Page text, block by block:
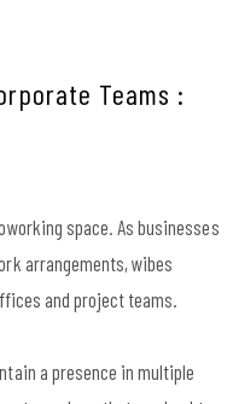
Teams :
space. As businesses
arrangements, wibes
and project teams.
a presence in multiple